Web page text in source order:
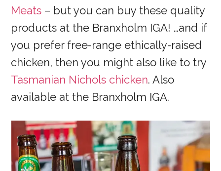
Meats – but you can buy these quality
products at the Branxholm IGA! …and if
you prefer free-range ethically-raised
chicken, then you might also like to try
Tasmanian Nichols chicken. Also
available at the Branxholm IGA.